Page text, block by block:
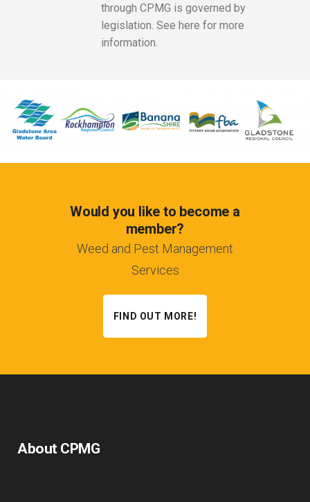
through CPMG is governed by
legislation. See here for more
information.
Would you like to become a
member?
Weed and Pest Management
Services
FIND OUT MORE!
About CPMG